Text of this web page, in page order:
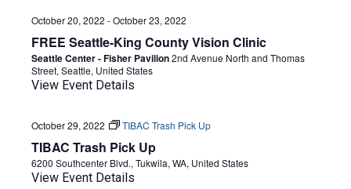
FREE Seattle-King County Vision Clinic
October 20, 2022 -October 23, 2022
Seattle Center - Fisher Pavilion2nd Avenue North and Thomas
Street, Seattle, United States
View Event Details
TIBAC Trash Pick Up
October 29, 2022 TIBAC Trash Pick Up
6200 Southcenter Blvd., Tukwila, WA, United States
View Event Details